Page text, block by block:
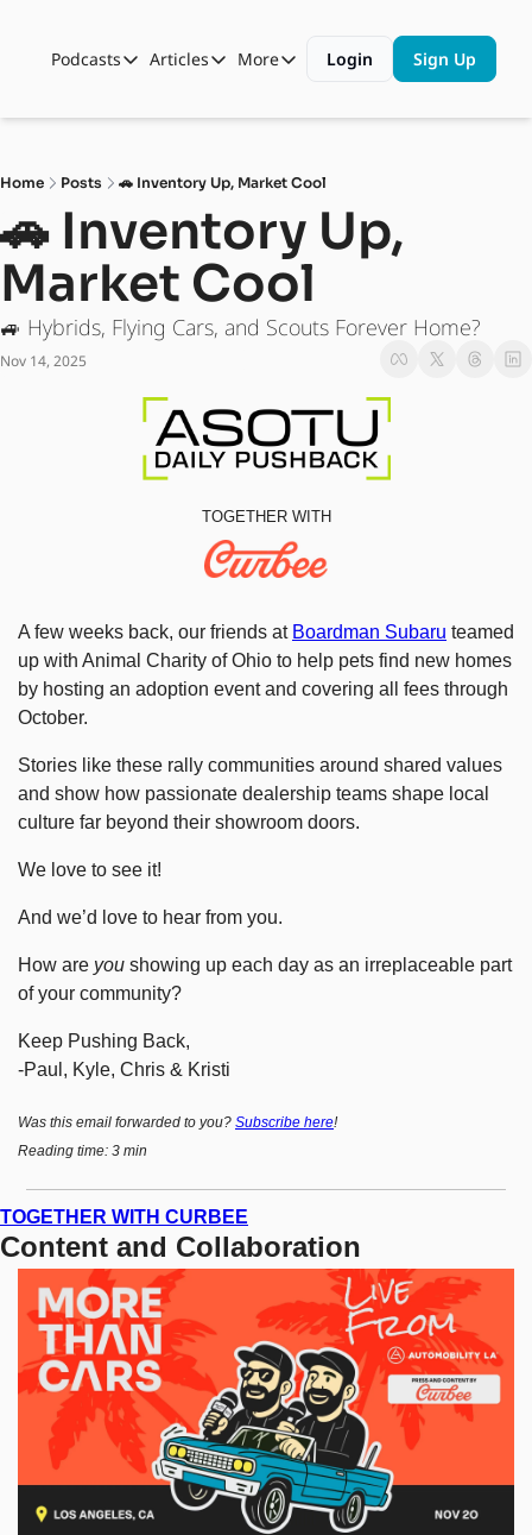
Podcasts
Podcasts
Automotive State of the Union
ASOTU CON Sessions
NAMAD Sessions
ASOTU Unscripted
The Dealer Playbook
Articles
Articles
Business
Data and Insight
Technology
More Than Cars Moments
Press Releases
More
More
Shop
Login Sign Up
Home Posts 🚗 Inventory Up, Market Cool
🚗 Inventory Up,
Market Cool
🚙 Hybrids, Flying Cars, and Scouts Forever Home?
Nov 14, 2025
TOGETHER WITH
A few weeks back, our friends at Boardman Subaru teamed
up with Animal Charity of Ohio to help pets find new homes
by hosting an adoption event and covering all fees through
October.
Stories like these rally communities around shared values
and show how passionate dealership teams shape local
culture far beyond their showroom doors.
We love to see it!
And we’d love to hear from you.
How are you showing up each day as an irreplaceable part
of your community?
Keep Pushing Back,
-Paul, Kyle, Chris & Kristi
Was this email forwarded to you? Subscribe here!
Reading time: 3 min
TOGETHER WITH CURBEE
Content and Collaboration